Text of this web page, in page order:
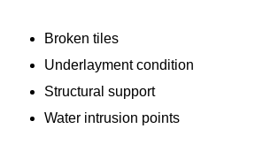
Broken tiles
Underlayment condition
Structural support
Water intrusion points